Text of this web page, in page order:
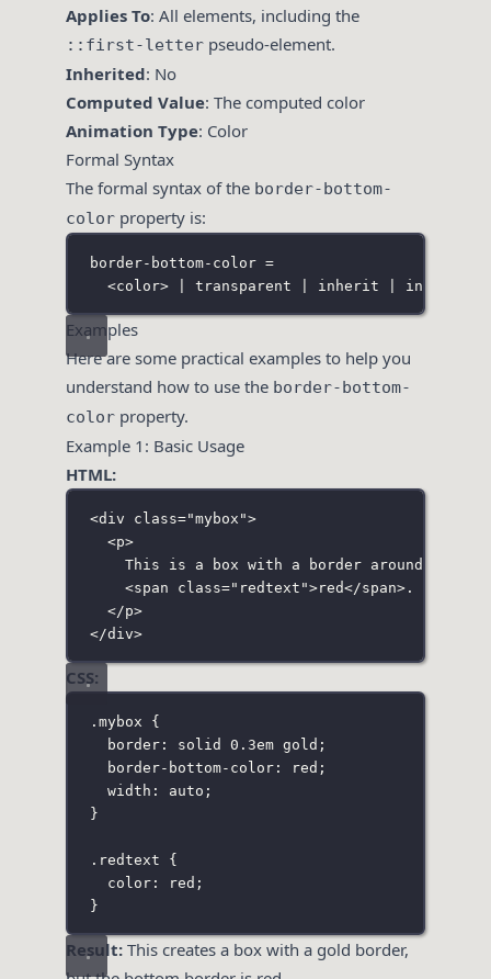
Applies To: All elements, including the
::first-letter pseudo-element.
Inherited: No
Computed Value: The computed color
Animation Type: Color
Formal Syntax
The formal syntax of the border-bottom-
color property is:
border-bottom-color =
<color> | transparent | inherit | initial |
Examples
Here are some practical examples to help you
understand how to use the border-bottom-
color property.
Example 1: Basic Usage
HTML:
<div class="mybox ">
<p>
This is a box with a border around it.
<span class=" redtext ">red</span>.
</p>
</div>
CSS:
.mybox {
border: solid 0.3em gold ;
border-bottom-color: red ;
width : auto ;
}
.redtext {
color: red ;
}
Result: This creates a box with a gold border,